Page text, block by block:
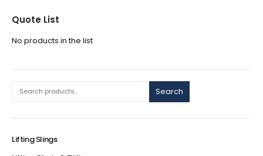
Quote List
No products in the list
Search
Lifting Slings